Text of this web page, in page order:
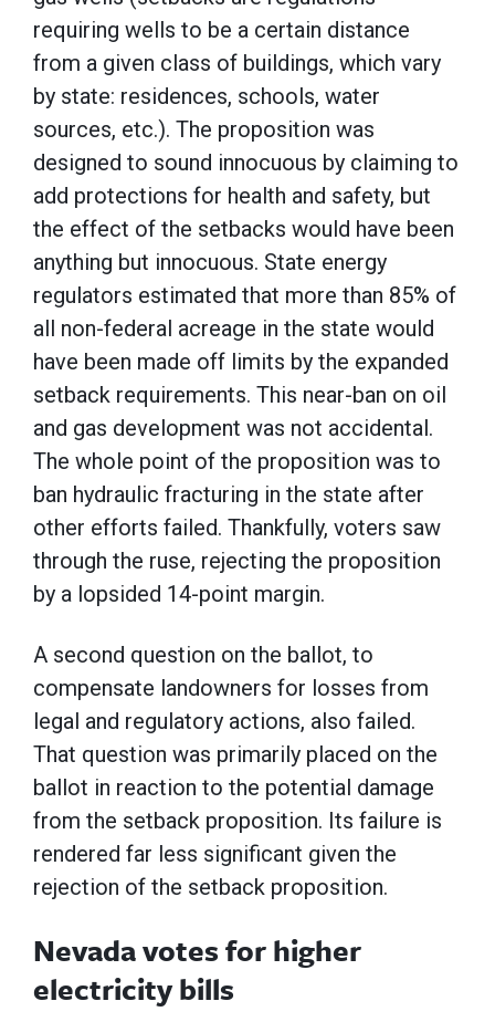
requiring wells to be a certain distance
from a given class of buildings, which vary
by state: residences, schools, water
sources, etc.). The proposition was
designed to sound innocuous by claiming to
add protections for health and safety, but
the effect of the setbacks would have been
anything but innocuous. State energy
regulators estimated that more than 85% of
all non-federal acreage in the state would
have been made off limits by the expanded
setback requirements. This near-ban on oil
and gas development was not accidental.
The whole point of the proposition was to
ban hydraulic fracturing in the state after
other efforts failed. Thankfully, voters saw
through the ruse, rejecting the proposition
by a lopsided 14-point margin.
A second question on the ballot, to
compensate landowners for losses from
legal and regulatory actions, also failed.
That question was primarily placed on the
ballot in reaction to the potential damage
from the setback proposition. Its failure is
rendered far less significant given the
rejection of the setback proposition.
Nevada votes for higher
electricity bills